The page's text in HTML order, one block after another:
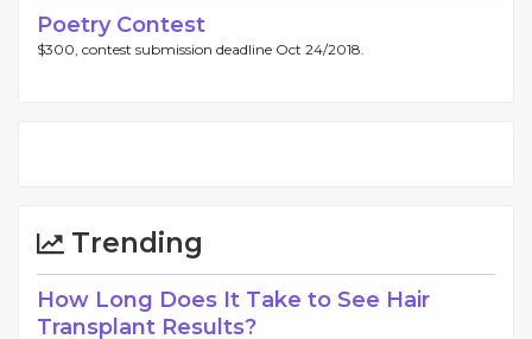
Poetry Contest
$300, contest submission deadline Oct 24/2018.
Trending
How Long Does It Take to See Hair
Transplant Results?